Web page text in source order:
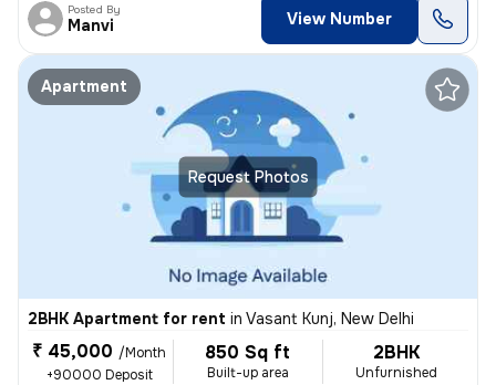
Posted By
Manvi View Number
Request Photos
Apartment
2BHK Apartment for rent in Vasant Kunj, New Delhi
₹ 45,000 /Month
+90000 Deposit
850 Sq ft
Built-up area
2BHK
Unfurnished